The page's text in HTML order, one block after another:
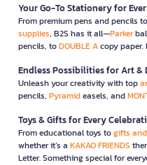
Your Go-To Stationery for
From premium pens and pencils
supplies, B2S has it all—Parker
pencils, toDOUBLE Acopy paper.
Endless Possibilities for Art &
Unleash your creativity with top
pencils, Pyramideasels, and
Toys & Gifts for Every
From educational toys togifts
whether it’s a KAKAO FRIENDS
Letter. Something special for